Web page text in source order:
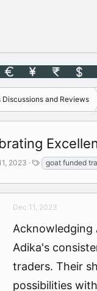
Discussions and Reviews
2023
T
a
g
s
goat funded
Dec 11, 2023
Acknowledging
Adika's
traders. Their
possibilities